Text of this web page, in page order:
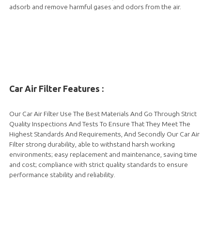
adsorb and remove harmful gases and odors from the air.
Car Air Filter Features :
Our Car Air Filter Use The Best Materials And Go Through Strict
Quality Inspections And Tests To Ensure That They Meet The
Highest Standards And Requirements, And Secondly Our Car Air
Filter strong durability, able to withstand harsh working
environments; easy replacement and maintenance, saving time
and cost; compliance with strict quality standards to ensure
performance stability and reliability.